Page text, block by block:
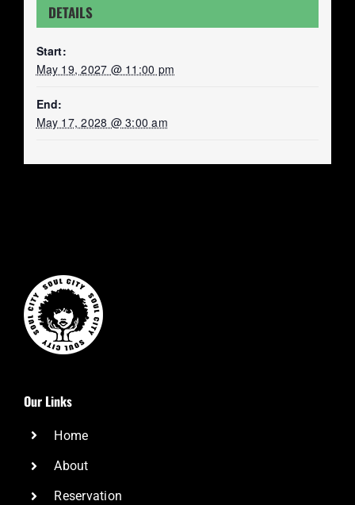
DETAILS
Start:
May 19, 2027 @ 11:00 pm
End:
May 17, 2028 @ 3:00 am
Our Links
Home
About
Reservation